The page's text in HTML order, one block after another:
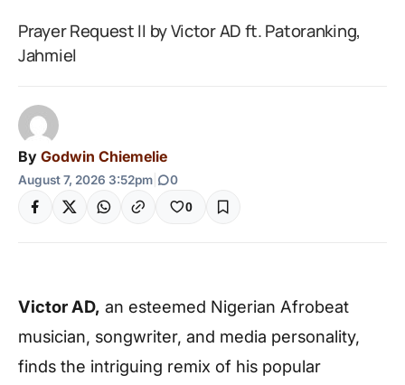
Prayer Request II by Victor AD ft. Patoranking,
Jahmiel
By Godwin Chiemelie
August 7, 2026 3:52pm 0
0
Victor AD, an esteemed Nigerian Afrobeat
musician, songwriter, and media personality,
finds the intriguing remix of his popular